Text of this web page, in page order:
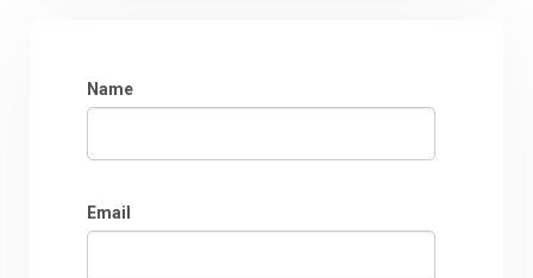
Name
Email